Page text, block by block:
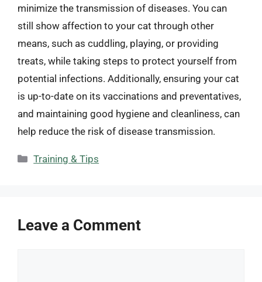
minimize the transmission of diseases. You can
still show affection to your cat through other
means, such as cuddling, playing, or providing
treats, while taking steps to protect yourself from
potential infections. Additionally, ensuring your cat
is up-to-date on its vaccinations and preventatives,
and maintaining good hygiene and cleanliness, can
help reduce the risk of disease transmission.
Categories
Training & Tips
Leave a Comment